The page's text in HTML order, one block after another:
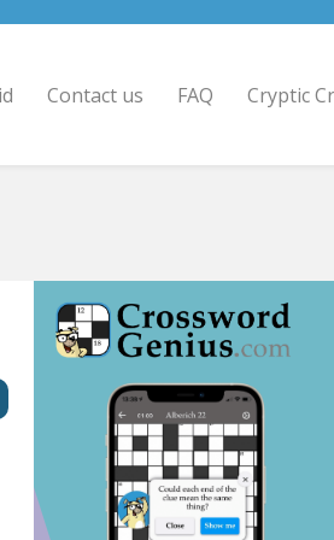
Contact us FAQ Cryptic